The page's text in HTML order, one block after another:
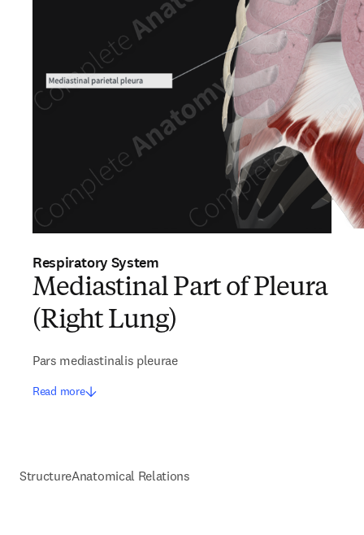
Respiratory System
Mediastinal Part of Pleura
(Right Lung)
Pars mediastinalis pleurae
Read more
StructureAnatomical Relations